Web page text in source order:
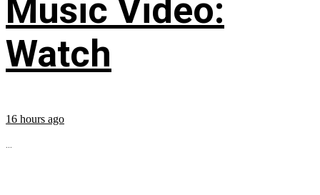
Music Video:
Watch
16 hours ago
...